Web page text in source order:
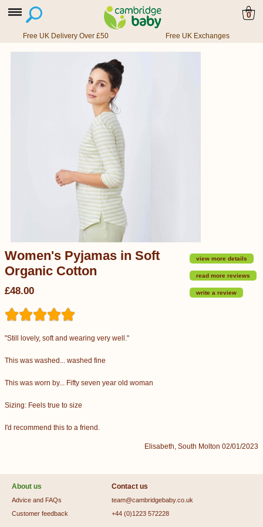
0
Free UK Delivery Over £50 Free UK Exchanges
view more details
read more reviews
write a review
Women's Pyjamas in Soft
Organic Cotton
£48.00
"Still lovely, soft and wearing very well."
This was washed... washed fine
This was worn by... Fifty seven year old woman
Sizing: Feels true to size
I'd recommend this to a friend.
Elisabeth, South Molton 02/01/2023
About us
Advice and FAQs
Customer feedback
Contact us
team@cambridgebaby.co.uk
+44 (0)1223 572228